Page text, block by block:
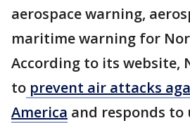
aerospace warning,
maritime warning for
According to its website,
to prevent air attacks
America and responds to